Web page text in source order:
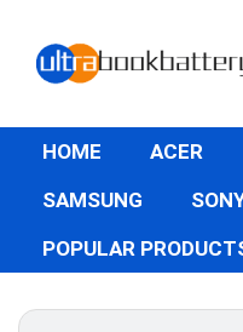
HOME ACER
SAMSUNG
POPULAR